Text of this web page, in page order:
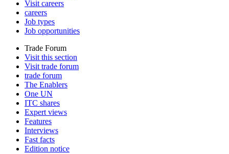
Visit careers
careers
Job types
Job opportunities
Trade Forum
Visit this section
Visit trade forum
trade forum
The Enablers
One UN
ITC shares
Expert views
Features
Interviews
Fast facts
Edition notice